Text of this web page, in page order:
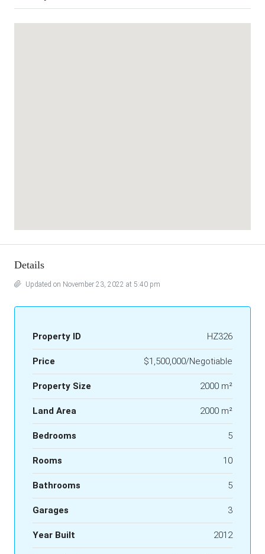
Details
Updated on November 23, 2022 at 5:40 pm
Property ID HZ326
Price $1,500,000/Negotiable
Property Size 2000 m²
Land Area 2000 m²
Bedrooms 5
Rooms 10
Bathrooms 5
Garages 3
Year Built 2012